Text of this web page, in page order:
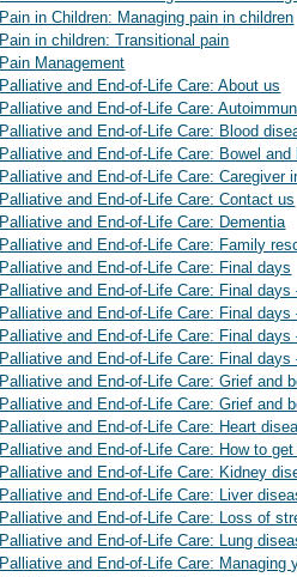
Pain in Children: Managing pain in children
Pain in children: Transitional pain
Pain Management
Palliative and End-of-Life Care: About us
Palliative and End-of-Life Care:
Palliative and End-of-Life Care: Blood
Palliative and End-of-Life Care: Bowel and
Palliative and End-of-Life Care: Caregiver
Palliative and End-of-Life Care: Contact us
Palliative and End-of-Life Care: Dementia
Palliative and End-of-Life Care: Family
Palliative and End-of-Life Care: Final days
Palliative and End-of-Life Care: Final days
Palliative and End-of-Life Care: Final days
Palliative and End-of-Life Care: Final
Palliative and End-of-Life Care: Final days
Palliative and End-of-Life Care: Grief and
Palliative and End-of-Life Care: Grief and
Palliative and End-of-Life Care: Heart
Palliative and End-of-Life Care: How to
Palliative and End-of-Life Care: Kidney
Palliative and End-of-Life Care: Liver
Palliative and End-of-Life Care: Loss of
Palliative and End-of-Life Care: Lung
Palliative and End-of-Life Care: Managing